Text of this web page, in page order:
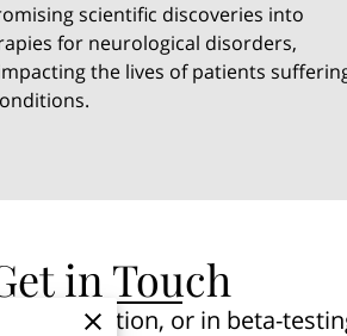
scientific discoveries into
for neurological disorders,
the lives of patients
in Touch
notification, or in beta-